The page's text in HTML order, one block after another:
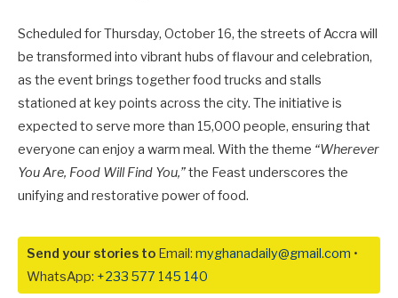
Scheduled for Thursday, October 16, the streets of Accra will
be transformed into vibrant hubs of flavour and celebration,
as the event brings together food trucks and stalls
stationed at key points across the city. The initiative is
expected to serve more than 15,000 people, ensuring that
everyone can enjoy a warm meal. With the theme “Wherever
You Are, Food Will Find You,”the Feast underscores the
unifying and restorative power of food.
Send your stories to Email: myghanadaily@gmail.com •
WhatsApp: +233 577 145 140